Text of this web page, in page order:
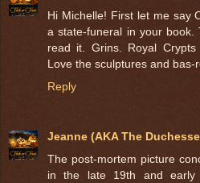
Hi Michelle! First let me say
a state-funeral in your
read it. Grins. Royal
Love the sculptures and bas-
Reply
Jeanne (AKA The
The post-mortem picture
in the late 19th and early